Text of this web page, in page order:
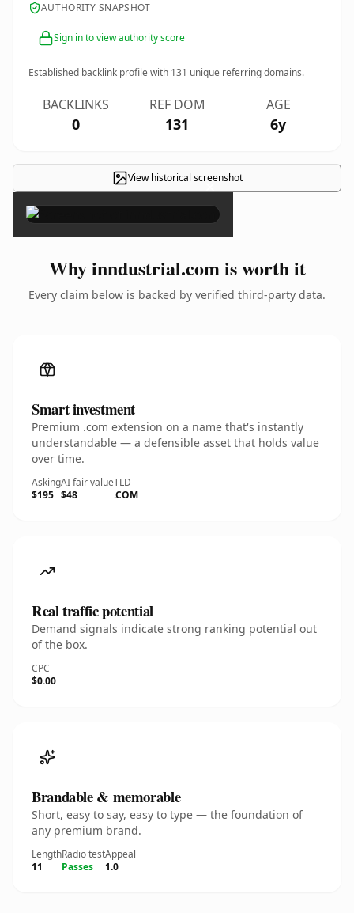
AUTHORITY SNAPSHOT
Sign in to view authority score
Established backlink profile with 131 unique referring domains.
BACKLINKS
0
REF DOM
131
AGE
6y
View historical screenshot
×
Why inndustrial.com is worth it
Every claim below is backed by verified third-party data.
Smart investment
Premium .com extension on a name that's instantly
understandable — a defensible asset that holds value
over time.
Asking
$195
AI fair value
$48
TLD
.COM
Real traffic potential
Demand signals indicate strong ranking potential out
of the box.
CPC
$0.00
Brandable & memorable
Short, easy to say, easy to type — the foundation of
any premium brand.
Length
11
Radio test
Passes
Appeal
1.0